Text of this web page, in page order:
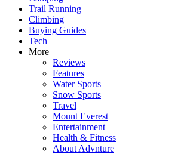
Trail Running
Climbing
Buying Guides
Tech
More
Reviews
Features
Water Sports
Snow Sports
Travel
Mount Everest
Entertainment
Health & Fitness
About Advnture